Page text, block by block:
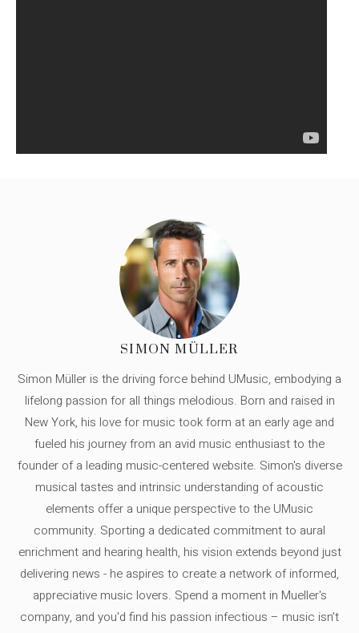
SIMON MÜLLER
Simon Müller is the driving force behind UMusic, embodying a
lifelong passion for all things melodious. Born and raised in
New York, his love for music took form at an early age and
fueled his journey from an avid music enthusiast to the
founder of a leading music-centered website. Simon's diverse
musical tastes and intrinsic understanding of acoustic
elements offer a unique perspective to the UMusic
community. Sporting a dedicated commitment to aural
enrichment and hearing health, his vision extends beyond just
delivering news - he aspires to create a network of informed,
appreciative music lovers. Spend a moment in Mueller's
company, and you'd find his passion infectious – music isn’t